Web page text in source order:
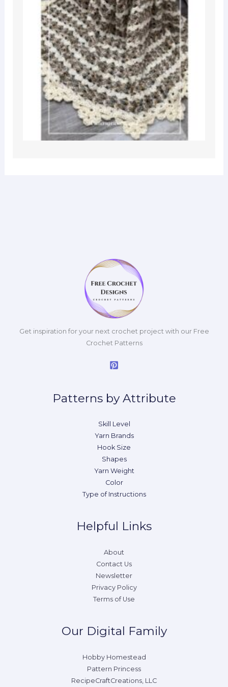
Get inspiration for your next crochet project with our Free
Crochet Patterns
Patterns by Attribute
Skill Level
Yarn Brands
Hook Size
Shapes
Yarn Weight
Color
Type of Instructions
Helpful Links
About
Contact Us
Newsletter
Privacy Policy
Terms of Use
Our Digital Family
Hobby Homestead
Pattern Princess
RecipeCraftCreations, LLC